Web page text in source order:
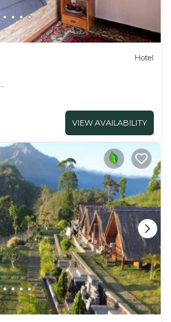
Hotel
VIEW AVAILABILITY